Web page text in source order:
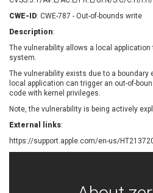
Chris Pederick
Cisco Systems, Inc
Cleo
Private Limited
Coppermine Photo
Gallery
CyberPanel
Dell
CWE-ID: CWE-787 - Out-of-bounds write
Description:
The vulnerability allows a local
system.
The vulnerability exists due to a boundary
local application can trigger an out-of-
code with kernel privileges.
Note, the vulnerability is being actively
External links:
https://support.apple.com/en-us/